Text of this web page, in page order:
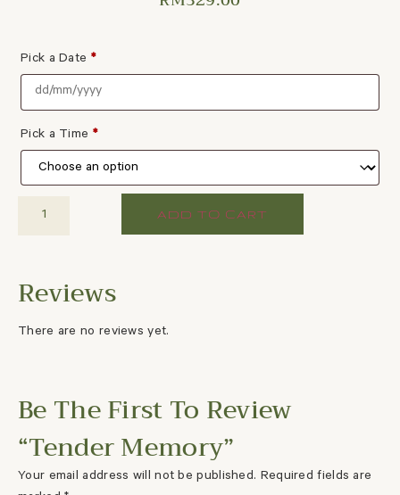
Pick a Date *
Pick a Time *
ADD TO CART
There are no reviews yet.
Be The First To Review
“Tender Memory”
Your email address will not be published. Required fields are